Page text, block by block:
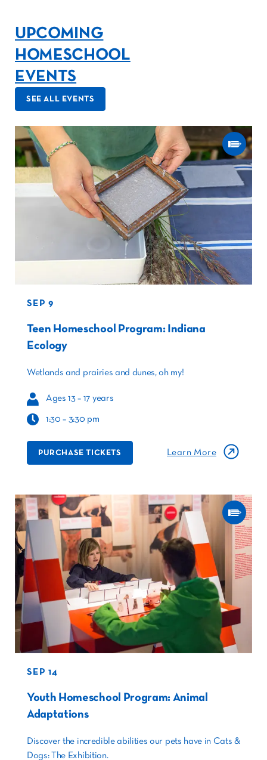
UPCOMING
HOMESCHOOL
EVENTS
SEE ALL EVENTS
SEP 9
Teen Homeschool Program: Indiana
Ecology
Wetlands and prairies and dunes, oh my!
Ages 13 – 17 years
1:30 – 3:30 pm
PURCHASE TICKETS Learn More
SEP 14
Youth Homeschool Program: Animal
Adaptations
Discover the incredible abilities our pets have in Cats &
Dogs: The Exhibition.